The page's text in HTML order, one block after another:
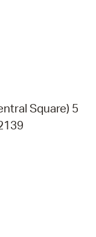
Square) 5